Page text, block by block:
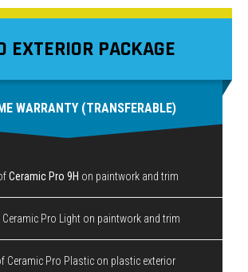
EXTERIOR PACKAGE
WARRANTY (TRANSFERABLE)
Ceramic Pro 9H on paintwork and trim
Ceramic Pro Light on paintwork and trim
Ceramic Pro Plastic on plastic exterior